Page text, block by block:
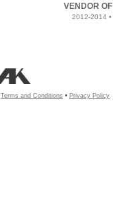
VENDOR
2012-2014
Terms and Conditions • Privacy Policy